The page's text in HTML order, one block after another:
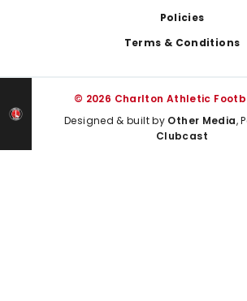
Policies
Terms & Conditions
© 2026 Charlton Athletic
Designed & built by Other Media,
Clubcast